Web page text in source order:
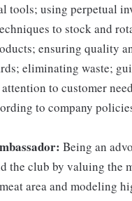
tools; using perpetual
to stock and
ensuring quality
eliminating waste;
to customer
to company
Being an
the club by valuing the
area and modeling